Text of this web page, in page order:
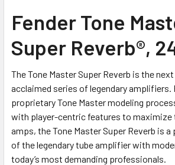
ALL
ADD
SELECTED
TO CART
Fender Tone
Super Reverb®,
The Tone Master Super Reverb is the
acclaimed series of legendary amplifiers.
proprietary Tone Master modeling
with player-centric features to
amps, the Tone Master Super Reverb is
of the legendary tube amplifier with
today’s most demanding professionals.